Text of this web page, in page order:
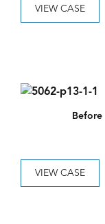
VIEW CASE
Before
VIEW CASE